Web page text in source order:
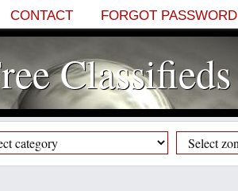
CONTACT FORGOT PASSWORD
Classifieds